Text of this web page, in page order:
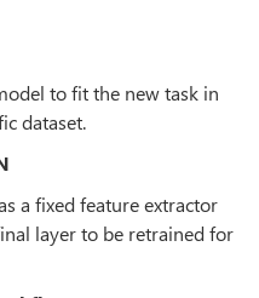
to fit the new task in
dataset.
a fixed feature extractor
layer to be retrained for